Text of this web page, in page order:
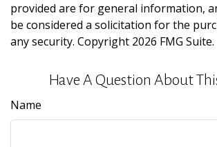
provided are for general information,
be considered a solicitation for the
any security. Copyright 2026 FMG Suite.
Have A Question About
Name